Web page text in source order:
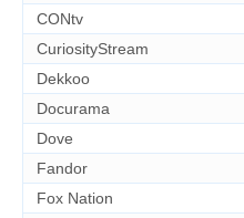
CONtv
CuriosityStream
Dekkoo
Docurama
Dove
Fandor
Fox Nation